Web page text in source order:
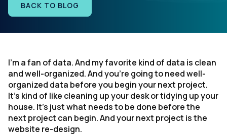
Resources
Company
BACK TO BLOG
I'm a fan of data. And my favorite kind of data is clean
and well-organized. And you're going to need well-
organized data before you begin your next project.
It's kind of like cleaning up your desk or tidying up your
house. It's just what needs to be done before the
next project can begin. And your next project is the
website re-design.